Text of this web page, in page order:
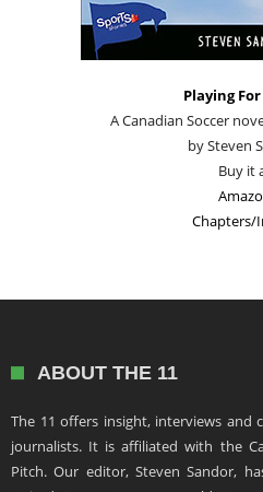
Playing
A Canadian Soccer
by Steven
Buy it
Chapters/
ABOUT THE 11
The 11 offers insight, interviews and
journalists. It is affiliated with the
Pitch. Our editor, Steven Sandor,